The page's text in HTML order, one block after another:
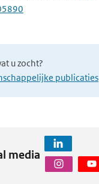
u zocht?
publicaties
media